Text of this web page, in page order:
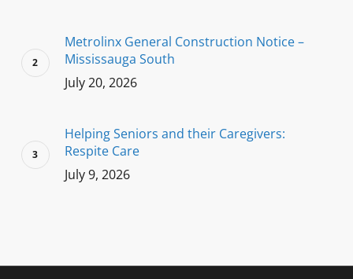
Metrolinx General Construction Notice –
Mississauga South
July 20, 2026
Helping Seniors and their Caregivers:
Respite Care
July 9, 2026